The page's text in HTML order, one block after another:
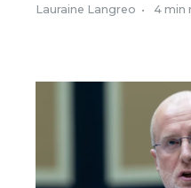
Lauraine Langreo • 4 min